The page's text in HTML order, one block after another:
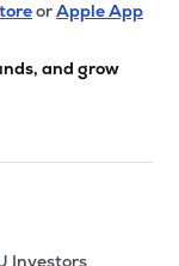
orApple App
and grow
Investors